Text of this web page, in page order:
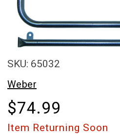
SKU: 65032
Weber
$74.99
Item Returning Soon